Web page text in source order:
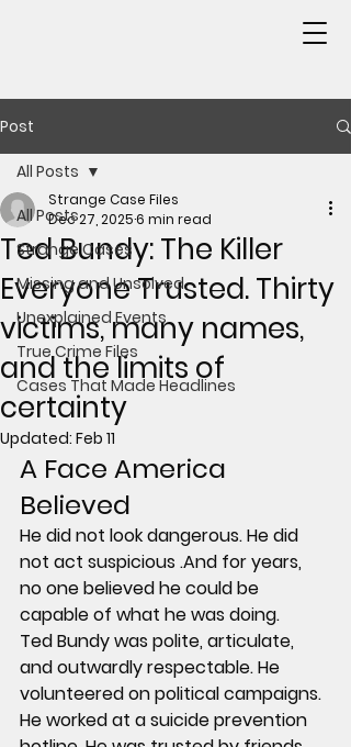
Post
All Posts
Strange Cases
Missing and Unsolved
Unexplained Events
True Crime Files
Cases That Made Headlines
All Posts
Ted Bundy: The Killer
Everyone Trusted. Thirty
victims, many names,
and the limits of
certainty
Strange Case Files
Dec 27, 20256 min read
Updated: Feb 11
A Face America
Believed
He did not look dangerous. He did
not act suspicious .And for years,
no one believed he could be
capable of what he was doing.
Ted Bundy was polite, articulate,
and outwardly respectable. He
volunteered on political campaigns.
He worked at a suicide prevention